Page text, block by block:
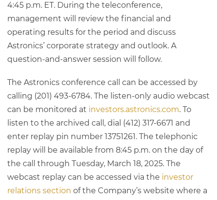
4:45 p.m. ET. During the teleconference,
management will review the financial and
operating results for the period and discuss
Astronics’ corporate strategy and outlook. A
question-and-answer session will follow.
The Astronics conference call can be accessed by
calling (201) 493-6784. The listen-only audio webcast
can be monitored at investors.astronics.com. To
listen to the archived call, dial (412) 317-6671 and
enter replay pin number 13751261. The telephonic
replay will be available from 8:45 p.m. on the day of
the call through Tuesday, March 18, 2025. The
webcast replay can be accessed via the investor
relations section of the Company’s website where a